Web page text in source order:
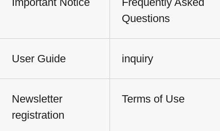
Questions
User Guide inquiry
Newsletter
registration
Terms of Use